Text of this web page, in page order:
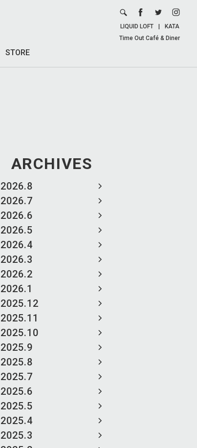
STORE
LIQUID LOFT
KATA
Time Out Café & Diner
ARCHIVES
2026.8
2026.7
2026.6
2026.5
2026.4
2026.3
2026.2
2026.1
2025.12
2025.11
2025.10
2025.9
2025.8
2025.7
2025.6
2025.5
2025.4
2025.3